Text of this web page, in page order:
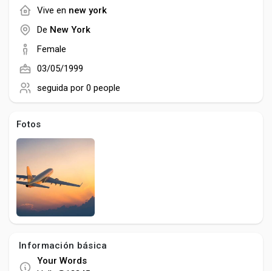
Desarrolladores
Creator Commerce
Global News
Vdo Junction
Talkfever App
Vive en new york
De New York
Female
03/05/1999
seguida por 0 people
Fotos
Información básica
Your Words